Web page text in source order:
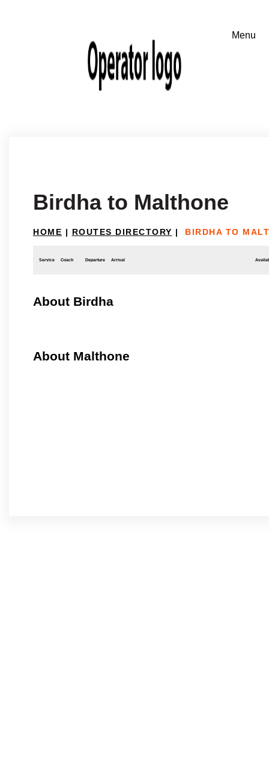
Birdha to Malthone
HOME | ROUTES DIRECTORY | BIRDHA TO
Service Coach Departure Arrival
About Birdha
About Malthone